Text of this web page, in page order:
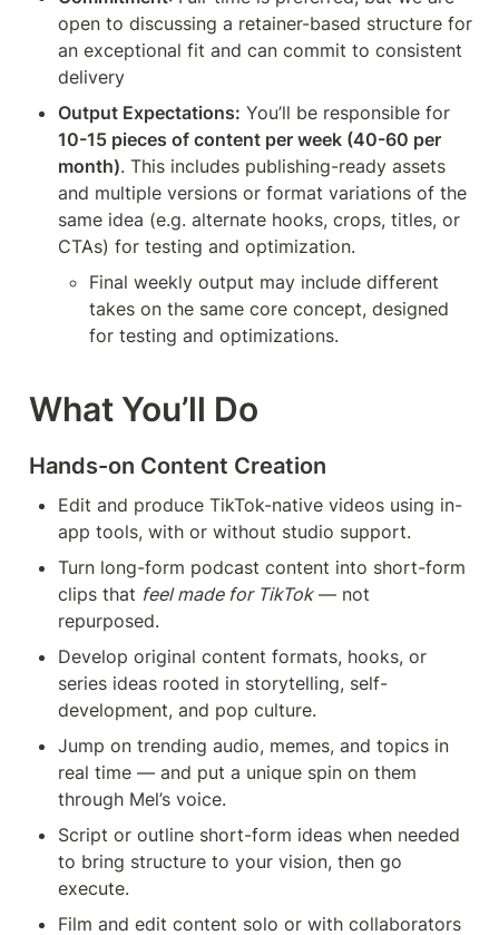
open to discussing a retainer-based structure for
an exceptional fit and can commit to consistent
delivery
Output Expectations:
10-15 pieces of content per week (40-60 per
month). This includes publishing-ready assets
and multiple versions or format variations of the
same idea (e.g. alternate hooks, crops, titles, or
CTAs) for testing and optimization.
Final weekly output may include different
takes on the same core concept, designed
for testing and optimizations.
What You’ll Do
Hands-on Content Creation
Edit and produce TikTok-native videos using in-
app tools, with or without studio support.
Turn long-form podcast content into short-form
clips that feel made for TikTok — not
repurposed.
Develop original content formats, hooks, or
series ideas rooted in storytelling, self-
development, and pop culture.
Jump on trending audio, memes, and topics in
real time — and put a unique spin on them
through Mel’s voice.
Script or outline short-form ideas when needed
to bring structure to your vision, then go
execute.
Film and edit content solo or with collaborators